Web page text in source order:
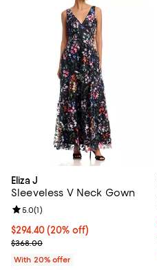
Eliza J
Sleeveless V Neck Gown
Current price $294.40; 20% off;
$294.40(20% off)
; Previous price $368.00;
$368.00
Review rating: 5.0 out of 5; 1
5.0(1)
With 20% offer